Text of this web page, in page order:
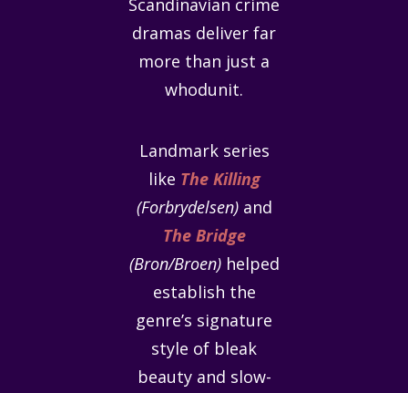
Scandinavian crime
dramas deliver far
more than just a
whodunit.
Landmark series
like The Killing
(Forbrydelsen)and
The Bridge
(Bron/Broen)helped
establish the
genre’s signature
style of bleak
beauty and slow-